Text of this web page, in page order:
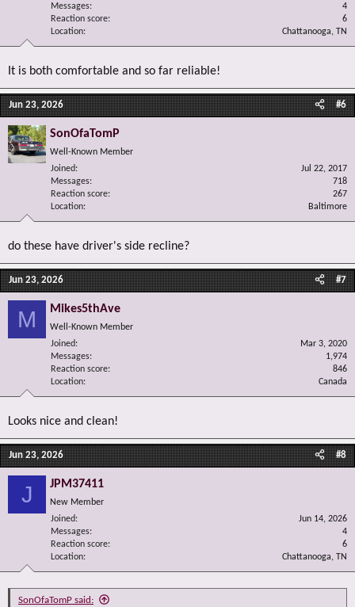
Messages
4
Reaction score
6
Location
Chattanooga, TN
It is both comfortable and so far reliable!
Jun 23, 2026 #6
SonOfaTomP
Well-Known Member
Joined
Jul 22, 2017
Messages
718
Reaction score
267
Location
Baltimore
do these have driver's side recline?
Jun 23, 2026 #7
M Mikes5thAve
Well-Known Member
Joined
Mar 3, 2020
Messages
1,974
Reaction score
846
Location
Canada
Looks nice and clean!
Jun 23, 2026 #8
J JPM37411
New Member
Joined
Jun 14, 2026
Messages
4
Reaction score
6
Location
Chattanooga, TN
SonOfaTomP said: